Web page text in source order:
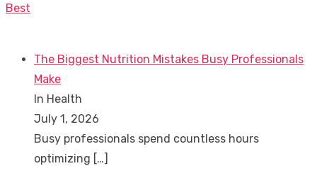
post:
Best
The Biggest Nutrition Mistakes Busy Professionals
Make
In Health
July 1, 2026
Busy professionals spend countless hours
optimizing […]